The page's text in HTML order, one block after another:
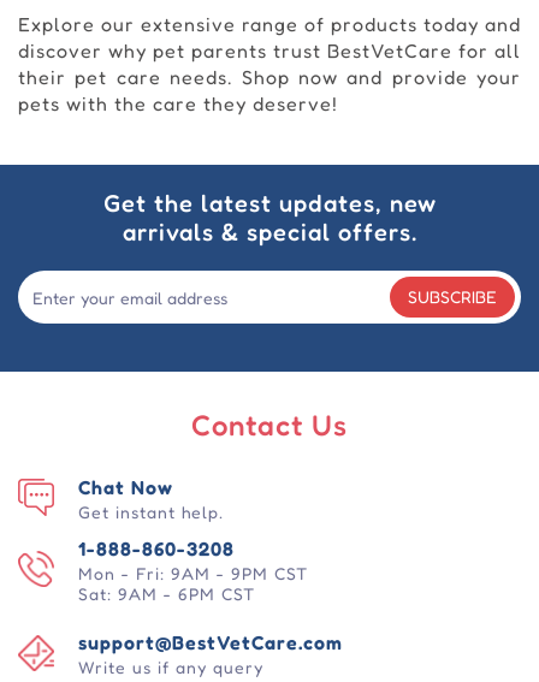
Explore our extensive range of products today and
discover why pet parents trust BestVetCare for all
their pet care needs. Shop now and provide your
pets with the care they deserve!
Get the latest updates, new
arrivals & special offers.
SUBSCRIBE
Contact Us
1-888-860-3208
Mon - Fri: 9AM - 9PM CST
Sat: 9AM - 6PM CST
support@BestVetCare.com
Write us if any query
Chat Now
Get instant help.